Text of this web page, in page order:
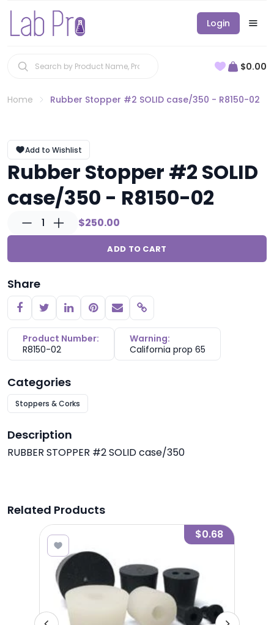
Login
$0.00
Home Rubber Stopper #2 SOLID case/350 - R8150-02
Add to Wishlist
Rubber Stopper #2 SOLID
case/350 - R8150-02
1 $250.00
ADD TO CART
Share
Copy link
Product Number:
R8150-02
Warning:
California prop 65
Categories
Stoppers & Corks
Description
RUBBER STOPPER #2 SOLID case/350
Related Products
$0.68